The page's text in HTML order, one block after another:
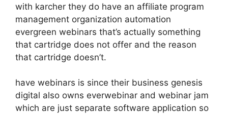
with karcher they do have an affiliate program
management organization automation
evergreen webinars that’s actually something
that cartridge does not offer and the reason
that cartridge doesn’t.
have webinars is since their business genesis
digital also owns everwebinar and webinar jam
which are just separate software application so